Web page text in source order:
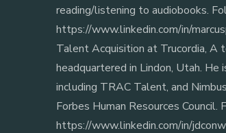
reading/listening to audiobooks.
https://www.linkedin.com/in/
Talent Acquisition at Trucordia, A
headquartered in Lindon, Utah.
including TRAC Talent, and
Forbes Human Resources Council.
https://www.linkedin.com/in/